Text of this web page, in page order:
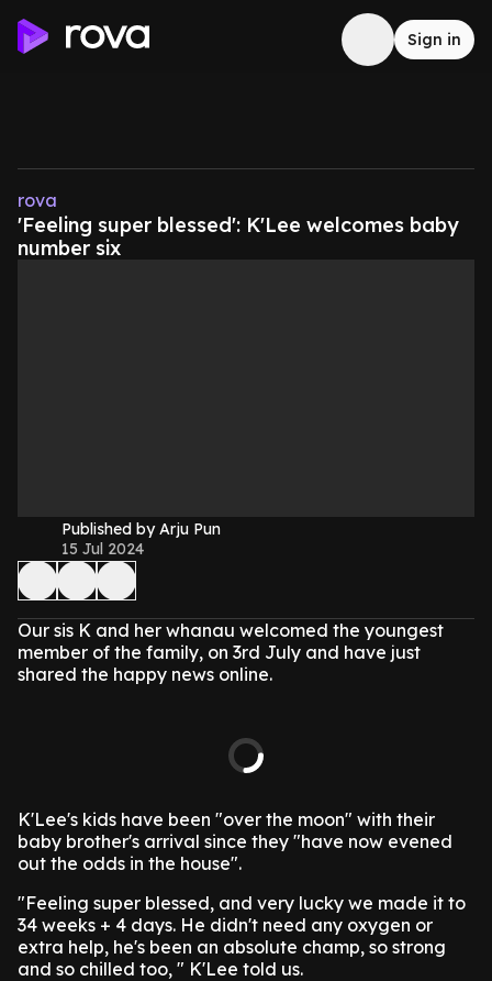
Sign in
rova
'Feeling super blessed': K'Lee welcomes baby
number six
Published by Arju Pun
15 Jul 2024
Our sis K and her whanau welcomed the youngest
member of the family, on 3rd July and have just
shared the happy news online.
K'Lee's kids have been "over the moon" with their
baby brother's arrival since they "have now evened
out the odds in the house".
"Feeling super blessed, and very lucky we made it to
34 weeks + 4 days. He didn't need any oxygen or
extra help, he's been an absolute champ, so strong
and so chilled too, " K'Lee told us.